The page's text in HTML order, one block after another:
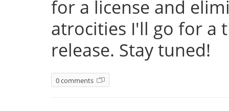
for a license and
atrocities I'll go for a
release. Stay tuned!
0 comments